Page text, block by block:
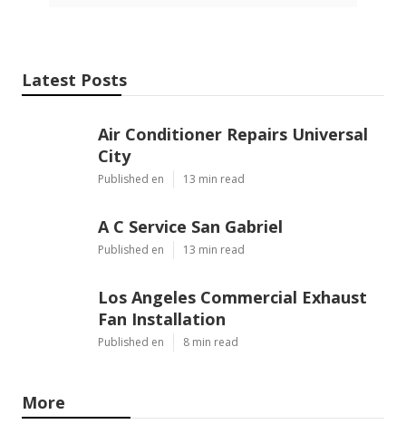
Latest Posts
Air Conditioner Repairs Universal
City
Published en 13 min read
A C Service San Gabriel
Published en 13 min read
Los Angeles Commercial Exhaust
Fan Installation
Published en 8 min read
More